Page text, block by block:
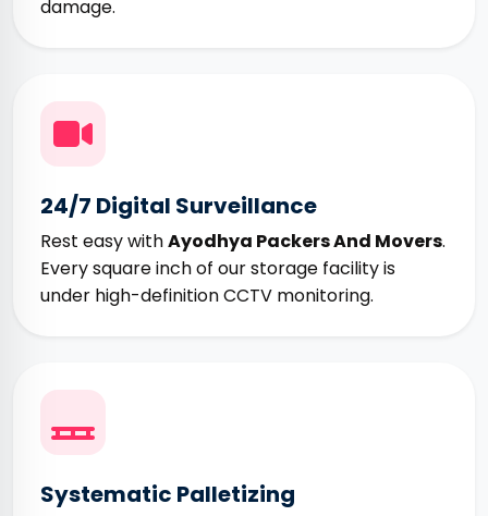
damage.
24/7 Digital Surveillance
Rest easy withAyodhya Packers And Movers.
Every square inch of our storage facility is
under high-definition CCTV monitoring.
Systematic Palletizing